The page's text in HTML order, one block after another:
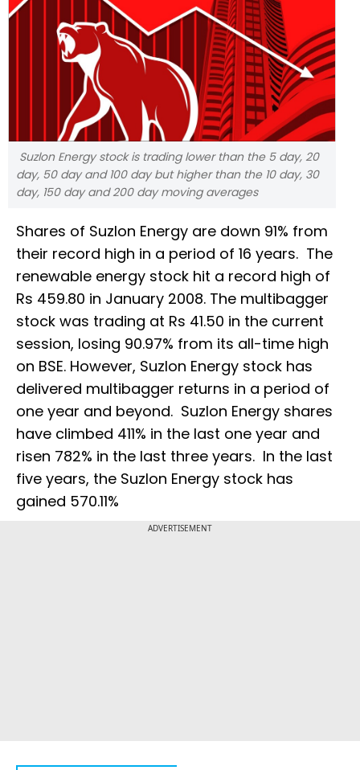
Suzlon Energy stock is trading lower than the 5 day, 20
day, 50 day and 100 day but higher than the 10 day, 30
day, 150 day and 200 day moving averages
Shares of Suzlon Energy are down 91% from
their record high in a period of 16 years. The
renewable energy stock hit a record high of
Rs 459.80 in January 2008. The multibagger
stock was trading at Rs 41.50 in the current
session, losing 90.97% from its all-time high
on BSE. However, Suzlon Energy stock has
delivered multibagger returns in a period of
one year and beyond. Suzlon Energy shares
have climbed 411% in the last one year and
risen 782% in the last three years. In the last
five years, the Suzlon Energy stock has
gained 570.11%
ADVERTISEMENT